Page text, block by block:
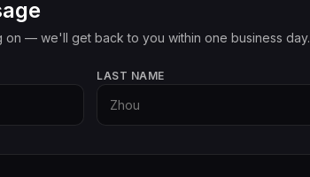
on — we'll get back to you within one business day.
LAST NAME